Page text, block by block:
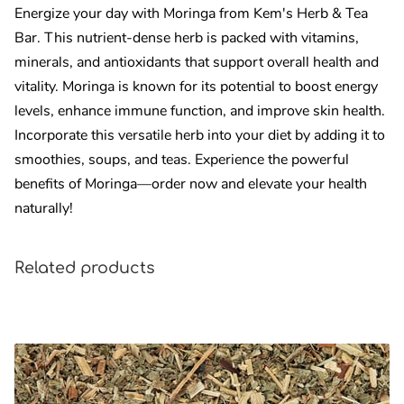
Energize your day with Moringa from Kem's Herb & Tea
Bar. This nutrient-dense herb is packed with vitamins,
minerals, and antioxidants that support overall health and
vitality. Moringa is known for its potential to boost energy
levels, enhance immune function, and improve skin health.
Incorporate this versatile herb into your diet by adding it to
smoothies, soups, and teas. Experience the powerful
benefits of Moringa—order now and elevate your health
naturally!
Related products